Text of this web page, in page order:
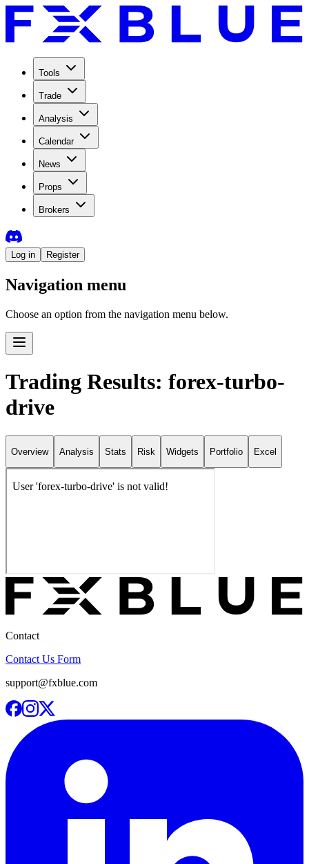
Tools
Trade
Analysis
Calendar
News
Props
Brokers
Log in Register
Navigation menu
Choose an option from the navigation menu below.
Trading Results: forex-turbo-
drive
Overview Analysis Stats Risk Widgets Portfolio Excel
Contact
Contact Us Form
support@fxblue.com